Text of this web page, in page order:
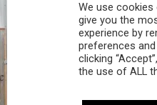
We use
give you the
experience by
preferences
clicking
the use of ALL